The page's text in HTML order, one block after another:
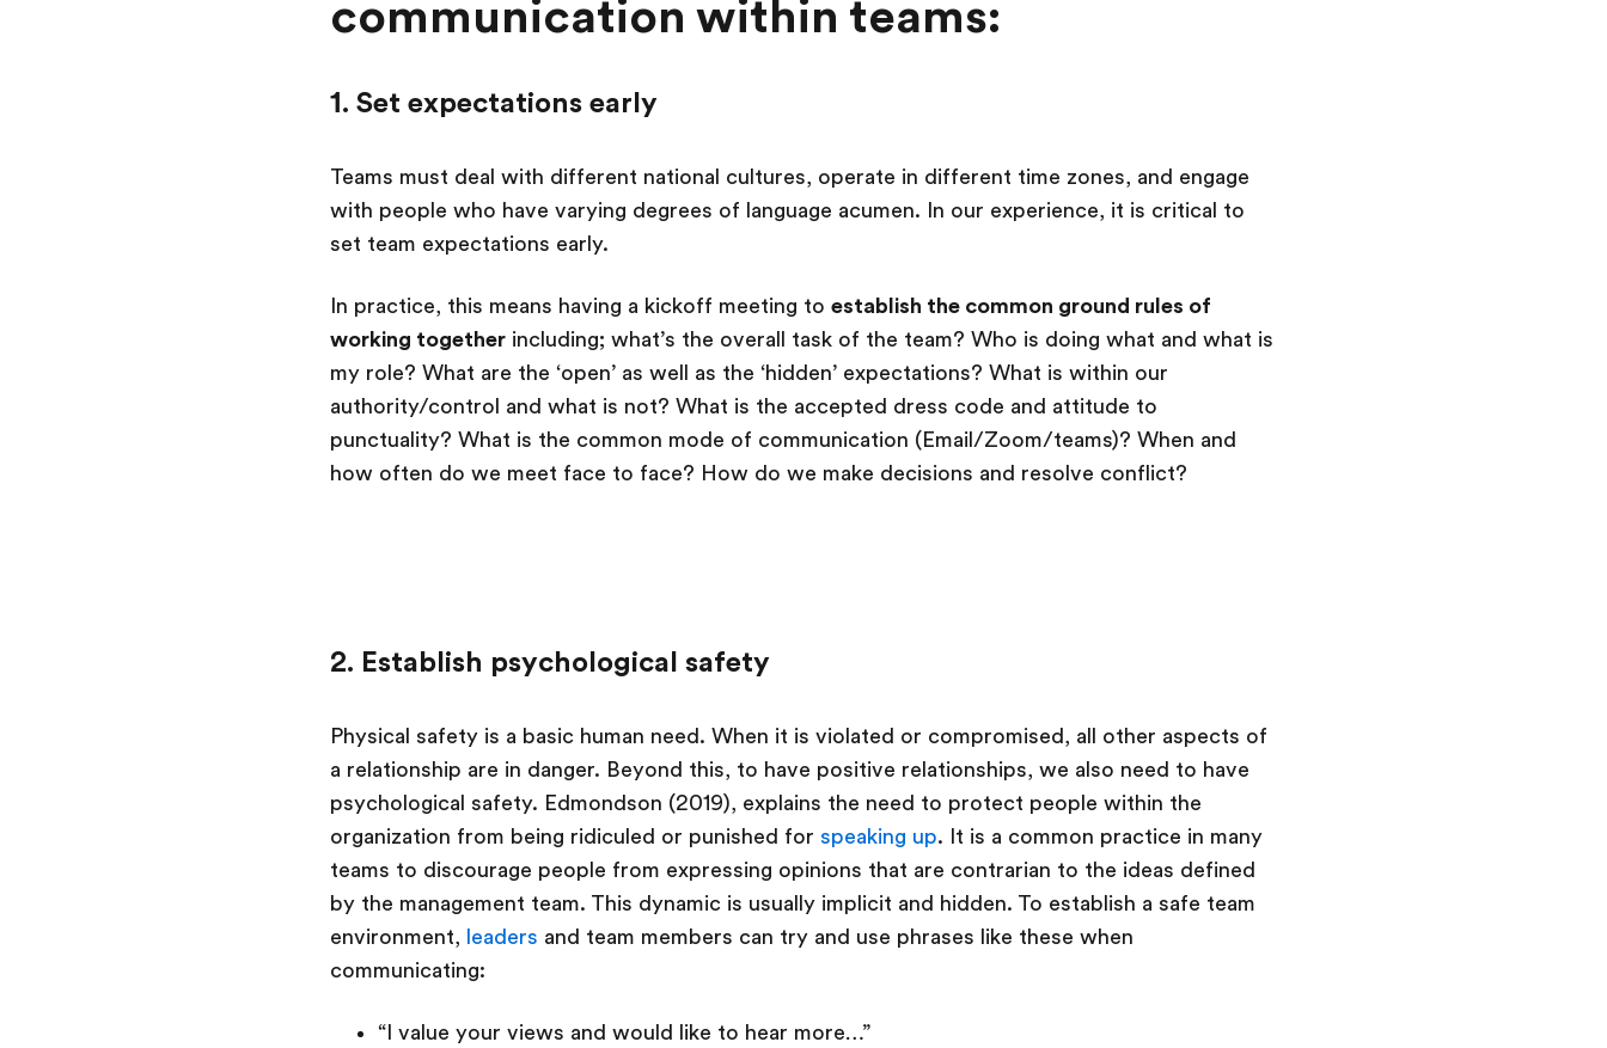
communication within teams:
1. Set expectations early
Teams must deal with different national cultures, operate in different time zones, and engage
with people who have varying degrees of language acumen. In our experience, it is critical to
set team expectations early.
In practice, this means having a kickoff meeting to establish the common ground rules of
working together including; what’s the overall task of the team? Who is doing what and what is
my role? What are the ‘open’ as well as the ‘hidden’ expectations? What is within our
authority/control and what is not? What is the accepted dress code and attitude to
punctuality? What is the common mode of communication (Email/Zoom/teams)? When and
how often do we meet face to face? How do we make decisions and resolve conflict?
2. Establish psychological safety
Physical safety is a basic human need. When it is violated or compromised, all other aspects of
a relationship are in danger. Beyond this, to have positive relationships, we also need to have
psychological safety. Edmondson (2019), explains the need to protect people within the
organization from being ridiculed or punished for speaking up. It is a common practice in many
teams to discourage people from expressing opinions that are contrarian to the ideas defined
by the management team. This dynamic is usually implicit and hidden. To establish a safe team
environment, leaders and team members can try and use phrases like these when
communicating:
“I value your views and would like to hear more…”